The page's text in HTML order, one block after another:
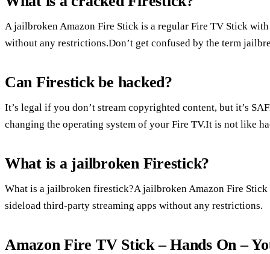
A jailbroken Amazon Fire Stick is a regular Fire TV Stick
without any restrictions.Don’t get confused by the term
Can Firestick be hacked?
It’s legal if you don’t stream copyrighted content, but it’s
changing the operating system of your Fire TV.It is not like
What is a jailbroken Firestick?
What is a jailbroken firestick?A jailbroken Amazon Fire
sideload third-party streaming apps without any restrictions.
Amazon Fire TV Stick – Hands On –